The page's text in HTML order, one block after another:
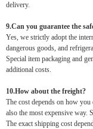
delivery.
9.Can you guarantee the
Yes, we strictly adopt the
dangerous goods, and
Special item packaging and
additional costs.
10.How about the freight?
The cost depends on how
also the most expensive way.
The exact shipping cost